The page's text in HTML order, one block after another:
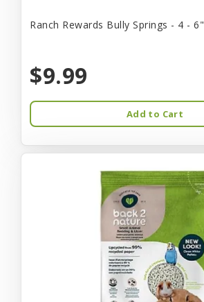
Ranch Rewards Bully Springs - 4 - 6"
$9.99
Add to Cart